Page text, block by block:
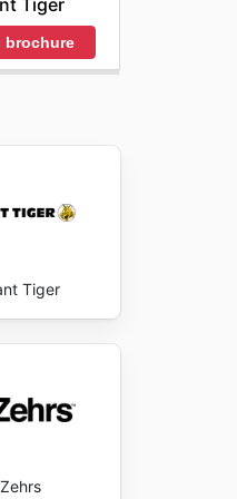
Tiger
brochure
Tiger
Zehrs